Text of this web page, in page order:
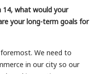
what would your
your long-term goals for
We need to
in our city so our